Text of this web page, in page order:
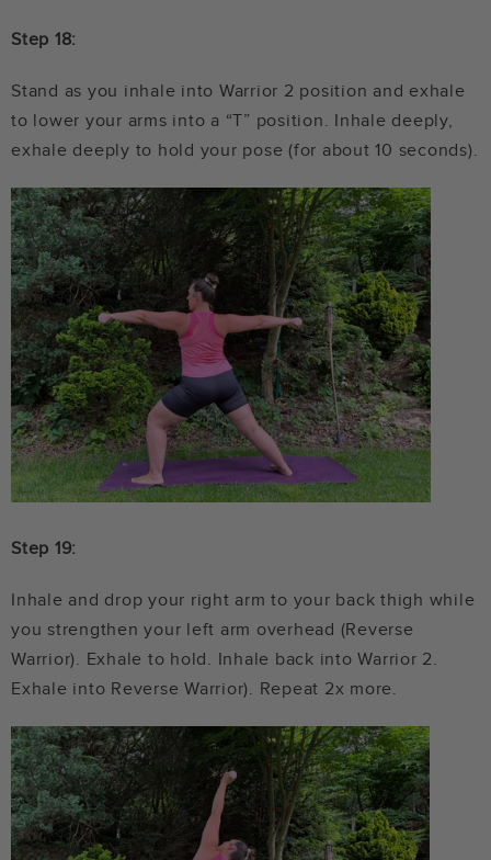
Step 18:
Stand as you inhale into Warrior 2 position and exhale
to lower your arms into a “T” position. Inhale deeply,
exhale deeply to hold your pose (for about 10 seconds).
Step 19:
Inhale and drop your right arm to your back thigh while
you strengthen your left arm overhead (Reverse
Warrior). Exhale to hold. Inhale back into Warrior 2.
Exhale into Reverse Warrior). Repeat 2x more.